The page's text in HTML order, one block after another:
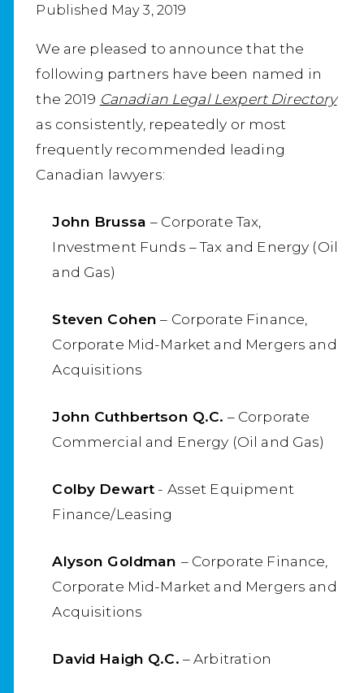
Published May 3, 2019
We are pleased to announce that the
following partners have been named in
the 2019 Canadian Legal Lexpert Directory
as consistently, repeatedly or most
frequently recommended leading
Canadian lawyers:
John Brussa– Corporate Tax,
Investment Funds – Tax and Energy (Oil
and Gas)
Steven Cohen – Corporate Finance,
Corporate Mid-Market and Mergers and
Acquisitions
John Cuthbertson Q.C. – Corporate
Commercial and Energy (Oil and Gas)
Colby Dewart - Asset Equipment
Finance/Leasing
Alyson Goldman – Corporate Finance,
Corporate Mid-Market and Mergers and
Acquisitions
David Haigh Q.C. – Arbitration